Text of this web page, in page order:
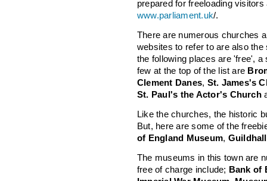
prepared for freeloading
www.parliament.uk/.
There are numerous churches
websites to refer to are also
the following places are 'free',
few at the top of the list are
Clement Danes, St. James's
St. Paul's the Actor's Church
Like the churches, the historic
But, here are some of the
of England Museum, Guildhall
The museums in this town are
free of charge include; Bank of